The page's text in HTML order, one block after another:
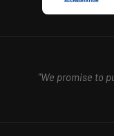
"We promise to